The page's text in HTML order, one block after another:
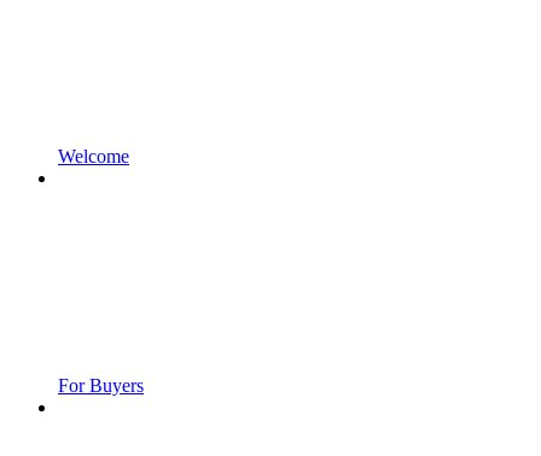
Welcome
For Buyers